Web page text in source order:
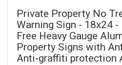
Private Property No
Warning Sign - 18x24
Free Heavy Gauge
Property Signs with
Anti-graffiti protection